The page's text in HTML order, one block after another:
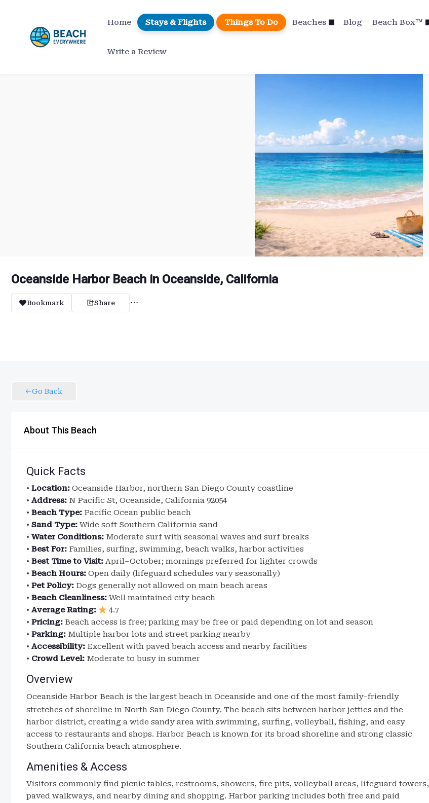
content
Home Stays & Flights Things To Do Beaches Blog Beach Box™
Write a Review
Oceanside Harbor Beach in Oceanside, California
Bookmark Share
Go Back
About This Beach
Quick Facts
• Location: Oceanside Harbor, northern San Diego County coastline
• Address: N Pacific St, Oceanside, California 92054
• Beach Type: Pacific Ocean public beach
• Sand Type: Wide soft Southern California sand
• Water Conditions: Moderate surf with seasonal waves and surf breaks
• Best For: Families, surfing, swimming, beach walks, harbor activities
• Best Time to Visit: April–October; mornings preferred for lighter crowds
• Beach Hours: Open daily (lifeguard schedules vary seasonally)
• Pet Policy: Dogs generally not allowed on main beach areas
• Beach Cleanliness: Well maintained city beach
• Average Rating:
4.7
• Pricing: Beach access is free; parking may be free or paid depending on lot and season
• Parking: Multiple harbor lots and street parking nearby
• Accessibility: Excellent with paved beach access and nearby facilities
• Crowd Level: Moderate to busy in summer
Overview
Oceanside Harbor Beach is the largest beach in Oceanside and one of the most family-friendly
stretches of shoreline in North San Diego County. The beach sits between harbor jetties and the
harbor district, creating a wide sandy area with swimming, surfing, volleyball, fishing, and easy
access to restaurants and shops. Harbor Beach is known for its broad shoreline and strong classic
Southern California beach atmosphere.
Amenities & Access
Visitors commonly find picnic tables, restrooms, showers, fire pits, volleyball areas, lifeguard towers,
paved walkways, and nearby dining and shopping. Harbor parking includes both free and paid